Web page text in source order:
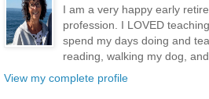
I am a very happy early
profession. I LOVED
spend my days doing and
reading, walking my dog,
View my complete profile